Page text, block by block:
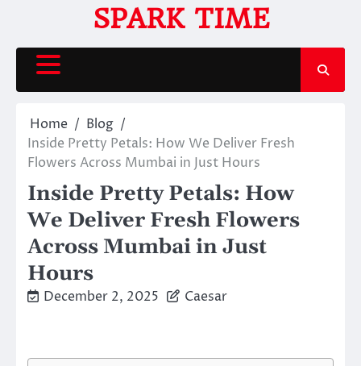
content
SPARK TIME
Home
Blog
Inside Pretty Petals: How We Deliver Fresh
Flowers Across Mumbai in Just Hours
Inside Pretty Petals: How
We Deliver Fresh Flowers
Across Mumbai in Just
Hours
December 2, 2025 Caesar